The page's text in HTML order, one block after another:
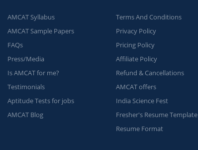
AMCAT Syllabus
AMCAT Sample Papers
FAQs
Press/Media
Is AMCAT for me?
Testimonials
Aptitude Tests for jobs
AMCAT Blog
Terms And Conditions
Privacy Policy
Pricing Policy
Affiliate Policy
Refund & Cancellations
AMCAT offers
India Science Fest
Fresher's Resume Template
Resume Format